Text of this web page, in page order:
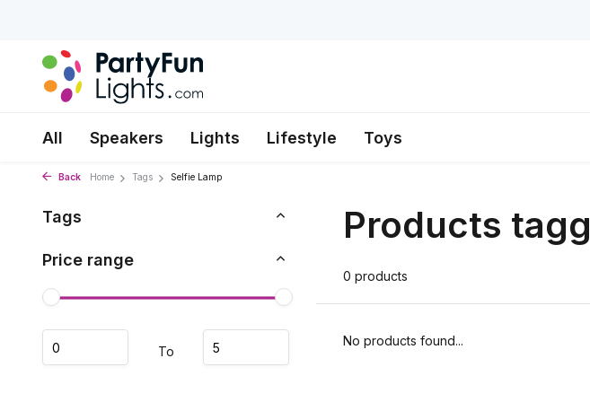
All Speakers Lights Lifestyle Toys
Back Home Tags Selfie Lamp
Tags
Price range
To
Products
0 products
No products found...